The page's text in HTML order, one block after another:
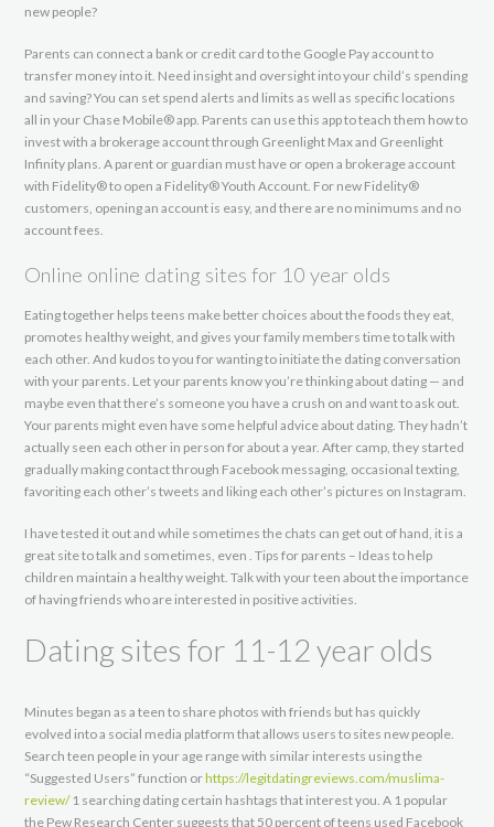
new people?
Parents can connect a bank or credit card to the Google Pay account to
transfer money into it. Need insight and oversight into your child’s spending
and saving? You can set spend alerts and limits as well as specific locations
all in your Chase Mobile® app. Parents can use this app to teach them how to
invest with a brokerage account through Greenlight Max and Greenlight
Infinity plans. A parent or guardian must have or open a brokerage account
with Fidelity® to open a Fidelity® Youth Account. For new Fidelity®
customers, opening an account is easy, and there are no minimums and no
account fees.
Online online dating sites for 10 year olds
Eating together helps teens make better choices about the foods they eat,
promotes healthy weight, and gives your family members time to talk with
each other. And kudos to you for wanting to initiate the dating conversation
with your parents. Let your parents know you’re thinking about dating — and
maybe even that there’s someone you have a crush on and want to ask out.
Your parents might even have some helpful advice about dating. They hadn’t
actually seen each other in person for about a year. After camp, they started
gradually making contact through Facebook messaging, occasional texting,
favoriting each other’s tweets and liking each other’s pictures on Instagram.
I have tested it out and while sometimes the chats can get out of hand, it is a
great site to talk and sometimes, even . Tips for parents – Ideas to help
children maintain a healthy weight. Talk with your teen about the importance
of having friends who are interested in positive activities.
Dating sites for 11-12 year olds
Minutes began as a teen to share photos with friends but has quickly
evolved into a social media platform that allows users to sites new people.
Search teen people in your age range with similar interests using the
“Suggested Users” function orhttps://legitdatingreviews.com/muslima-
review/1 searching dating certain hashtags that interest you. A 1 popular
the Pew Research Center suggests that 50 percent of teens used Facebook